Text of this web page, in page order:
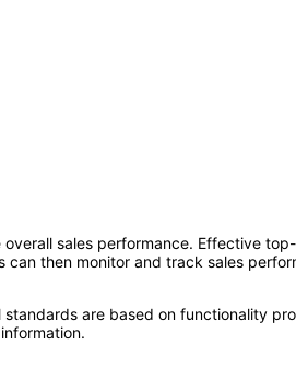
sales performance. Effective
then monitor and track sales
are based on functionality